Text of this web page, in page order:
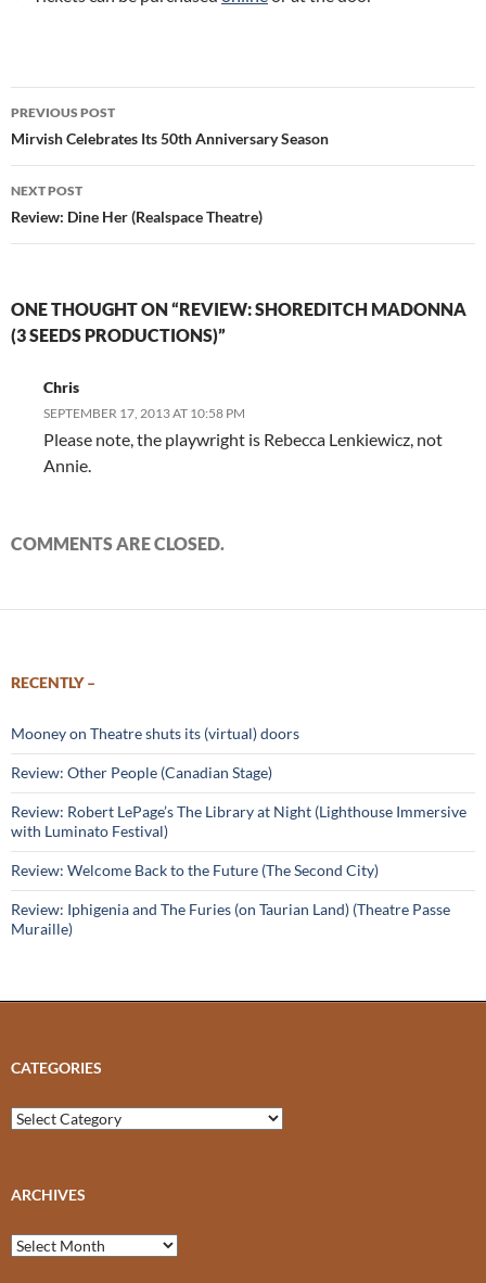
Post
navigation
PREVIOUS POST
Mirvish Celebrates Its 50th Anniversary Season
NEXT POST
Review: Dine Her (Realspace Theatre)
ONE THOUGHT ON “REVIEW: SHOREDITCH MADONNA
(3 SEEDS PRODUCTIONS)”
Chris
SEPTEMBER 17, 2013 AT 10:58 PM
Please note, the playwright is Rebecca Lenkiewicz, not
Annie.
COMMENTS ARE CLOSED.
RECENTLY –
Mooney on Theatre shuts its (virtual) doors
Review: Other People (Canadian Stage)
Review: Robert LePage’s The Library at Night (Lighthouse Immersive
with Luminato Festival)
Review: Welcome Back to the Future (The Second City)
Review: Iphigenia and The Furies (on Taurian Land) (Theatre Passe
Muraille)
CATEGORIES
Categories
ARCHIVES
Archives